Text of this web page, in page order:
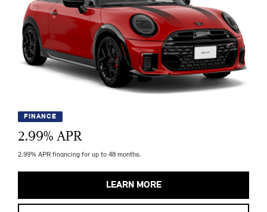
FINANCE
2.99% APR
2.99% APR financing for up to 48 months.
LEARN MORE